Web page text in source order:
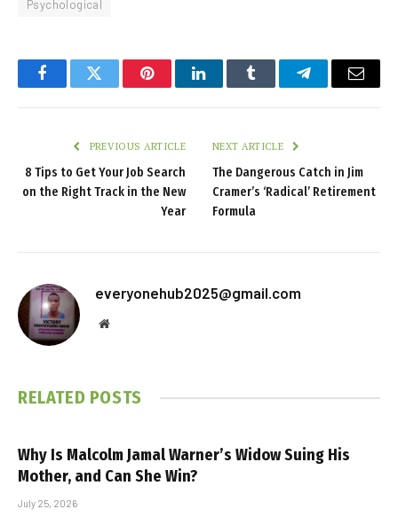
Psychological
FacebookTwitter PinterestLinkedInTumblr TelegramEmail
PREVIOUS ARTICLE
8 Tips to Get Your Job Search
on the Right Track in the New
Year
NEXT ARTICLE
The Dangerous Catch in Jim
Cramer’s ‘Radical’ Retirement
Formula
everyonehub2025@gmail.com
Website
RELATED POSTS
Why Is Malcolm Jamal Warner’s Widow Suing His
Mother, and Can She Win?
July 25, 2026